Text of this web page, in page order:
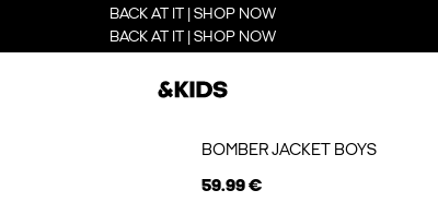
BACK AT IT | SHOP NOW
BACK AT IT | SHOP NOW
BOMBER JACKET BOYS
59.99 €